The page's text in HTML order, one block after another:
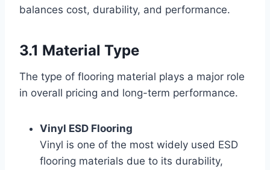
balances cost, durability, and performance.
3.1 Material Type
The type of flooring material plays a major role
in overall pricing and long-term performance.
Vinyl ESD Flooring
Vinyl is one of the most widely used ESD
flooring materials due to its durability,